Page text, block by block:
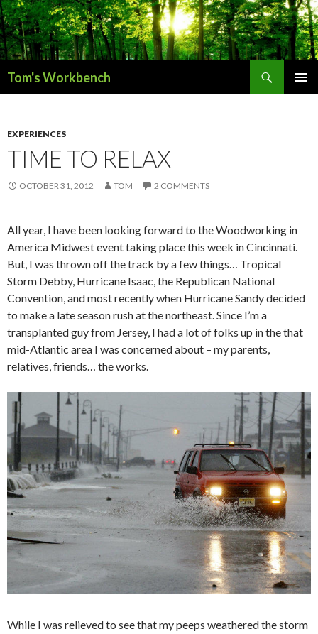
Tom's Workbench
EXPERIENCES
TIME TO RELAX
OCTOBER 31, 2012 TOM 2 COMMENTS
All year, I have been looking forward to the Woodworking in
America Midwest event taking place this week in Cincinnati.
But, I was thrown off the track by a few things… Tropical
Storm Debby, Hurricane Isaac, the Republican National
Convention, and most recently when Hurricane Sandy decided
to make a late season rush at the northeast. Since I’m a
transplanted guy from Jersey, I had a lot of folks up in the that
mid-Atlantic area I was concerned about – my parents,
relatives, friends… the works.
While I was relieved to see that my peeps weathered the storm